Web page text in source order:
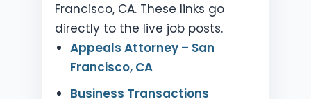
Francisco, CA. These links go
directly to the live job posts.
Appeals Attorney – San
Francisco, CA
Business Transactions